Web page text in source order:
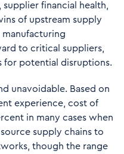
financial health,
of upstream supply
to critical suppliers,
for potential disruptions.
unavoidable. Based on
experience, cost of
in many cases when
supply chains to
though the range